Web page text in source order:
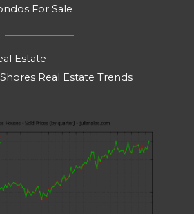
For Sale
Estate
Real Estate Trends